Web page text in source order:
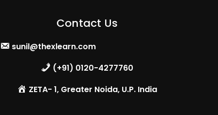
Contact Us
sunil@thexlearn.com
(+91) 0120-4277760
ZETA- 1, Greater Noida, U.P. India